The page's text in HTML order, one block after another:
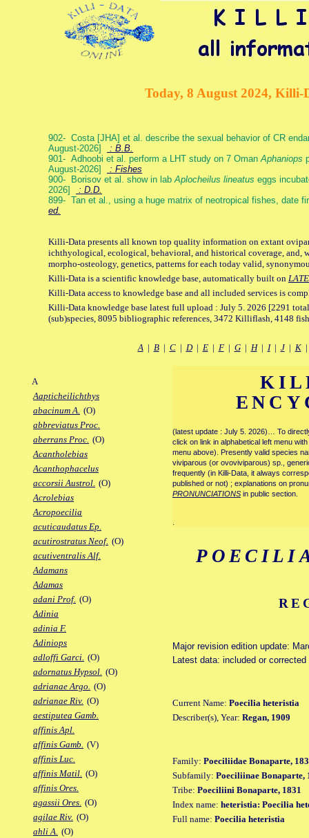
Today, 8 August 2024, Killi-
902- Costa [JHA] et al. describe the sexual behavior of CR
August-2026]
: B.B.
901- Adhoobi et al. perform a LHT study on 7 OmanAphaniops
August-2026]
: Fishes
900- Borisov et al. show in labAplocheilus lineatus eggs
2026]
: D.D.
899- Tan et al., using a huge matrix of neotropical fishes, date
ed.
Killi-Data presents all known top quality information on extant
ichthyological, ecological, behavioral, and historical coverage, and,
morpho-osteology, genetics, patterns for each today valid,
Killi-Data is a scientific knowledge base, automatically built on
Killi-Data access to knowledge base and all included services is
Killi-Data knowledge base latest full upload : July 5. 2026 [2291
(sub)species, 8095 bibliographic references, 3472 Killiflash, 4148
A| B| C| D| E| F| G| H| I| J| K
A
Aapticheilichthys
abacinum A. (O)
abbreviatus Proc.
aberrans Proc. (O)
Acantholebias
Acanthophacelus
accorsii Austrol. (O)
Acrolebias
Acropoecilia
acuticaudatus Ep.
acutirostratus Neof. (O)
acutiventralis Alf.
Adamans
Adamas
adani Prof. (O)
Adinia
adinia F.
Adiniops
adloffi Garci. (O)
adornatus Hypsol. (O)
adrianae Argo. (O)
adrianae Riv. (O)
aestiputea Gamb.
affinis Apl.
affinis Gamb. (V)
affinis Luc.
affinis Matil. (O)
affinis Ores.
agassii Ores. (O)
agilae Riv. (O)
ahli A. (O)
(latest update : July 5. 2026)… To
click on link in alphabetical left menu
menu above). Presently valid species
viviparous (or ovoviviparous) sp.,
frequently (in Killi-Data, it always
published or not) ; explanations on
PRONUNCIATIONS in public section.
Major revision edition update:
Latest data: included or
Current Name: Poecilia heteristia
Describer(s), Year: Regan, 1909
Family: Poeciliidae Bonaparte,
Subfamily: Poeciliinae Bonaparte,
Tribe: Poeciliini Bonaparte, 1831
Index name: heteristia: Poecilia
Full name: Poecilia heteristia